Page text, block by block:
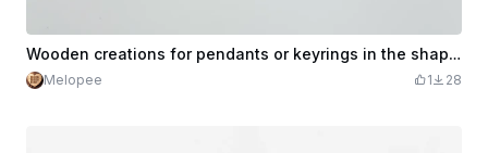
Wooden creations for pendants or keyrings in the shape of cute dogs
Melopee 1 28